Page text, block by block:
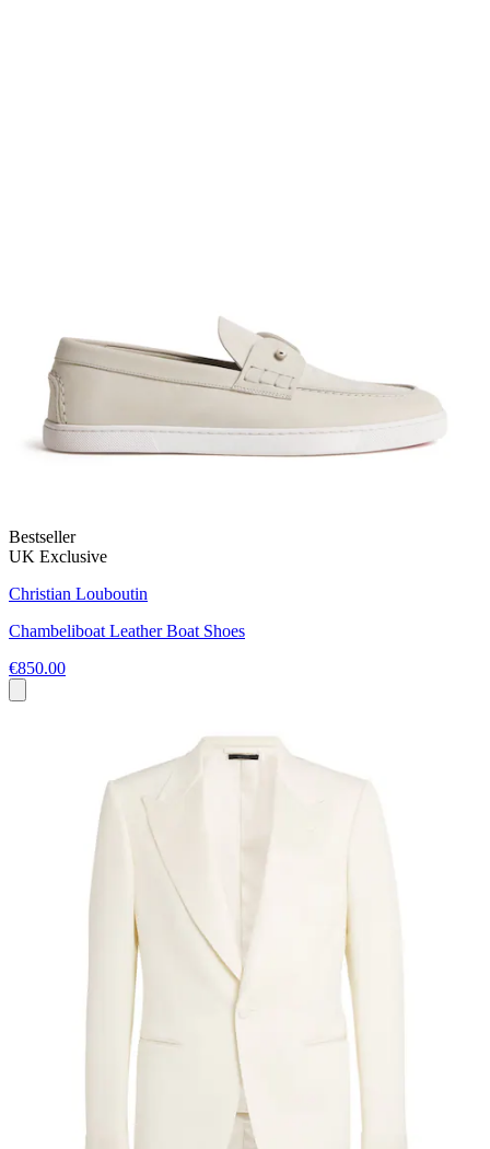
Bestseller
UK Exclusive
Christian Louboutin
Chambeliboat Leather Boat Shoes
€850.00